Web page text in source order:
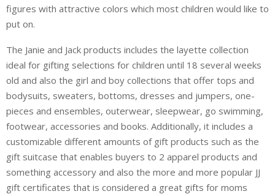
figures with attractive colors which most children would like to
put on.
The Janie and Jack products includes the layette collection
ideal for gifting selections for children until 18 several weeks
old and also the girl and boy collections that offer tops and
bodysuits, sweaters, bottoms, dresses and jumpers, one-
pieces and ensembles, outerwear, sleepwear, go swimming,
footwear, accessories and books. Additionally, it includes a
customizable different amounts of gift products such as the
gift suitcase that enables buyers to 2 apparel products and
something accessory and also the more and more popular JJ
gift certificates that is considered a great gifts for moms